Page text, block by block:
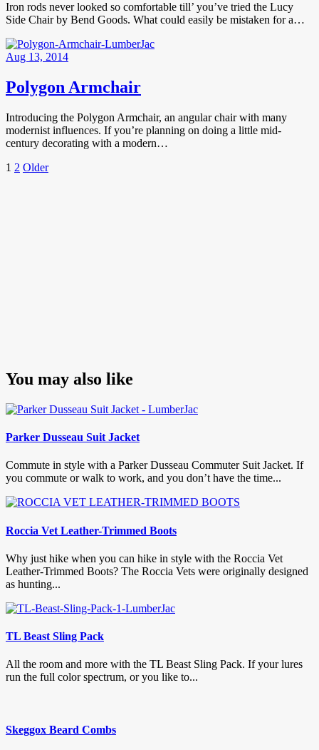
Iron rods never looked so comfortable till’ you’ve tried the Lucy
Side Chair by Bend Goods. What could easily be mistaken for a…
Aug 13, 2014
Polygon Armchair
Introducing the Polygon Armchair, an angular chair with many
modernist influences. If you’re planning on doing a little mid-
century decorating with a modern…
Posts
Page
1 Page
2 OlderOlder
You may also like
Parker Dusseau Suit Jacket
Commute in style with a Parker Dusseau Commuter Suit Jacket. If
you commute or walk to work, and you don’t have the time...
Roccia Vet Leather-Trimmed Boots
Why just hike when you can hike in style with the Roccia Vet
Leather-Trimmed Boots? The Roccia Vets were originally designed
as hunting...
TL Beast Sling Pack
All the room and more with the TL Beast Sling Pack. If your lures
run the full color spectrum, or you like to...
Skeggox Beard Combs